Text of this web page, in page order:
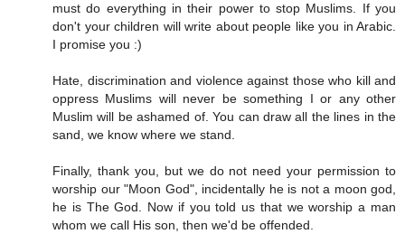
must do everything in their power to stop Muslims. If you
don't your children will write about people like you in Arabic.
I promise you :)
Hate, discrimination and violence against those who kill and
oppress Muslims will never be something I or any other
Muslim will be ashamed of. You can draw all the lines in the
sand, we know where we stand.
Finally, thank you, but we do not need your permission to
worship our "Moon God", incidentally he is not a moon god,
he is The God. Now if you told us that we worship a man
whom we call His son, then we'd be offended.